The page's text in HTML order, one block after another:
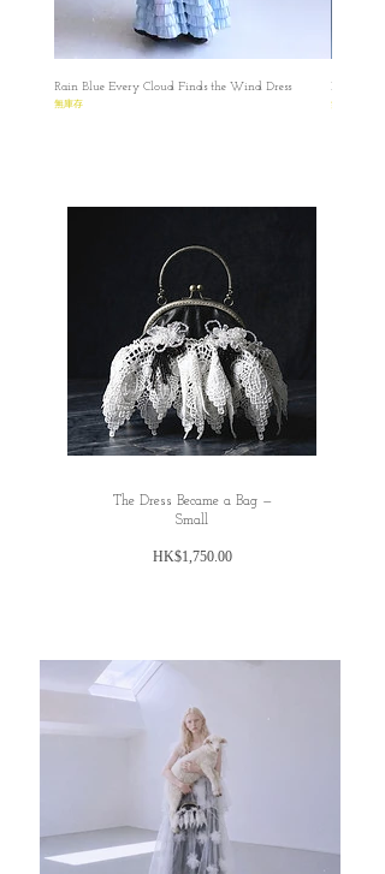
Rain Blue Every Cloud Finds the Wind Dress
無庫存
Ivory
無庫存
The Dress Became a Bag —
Small
HK$1,750.00價